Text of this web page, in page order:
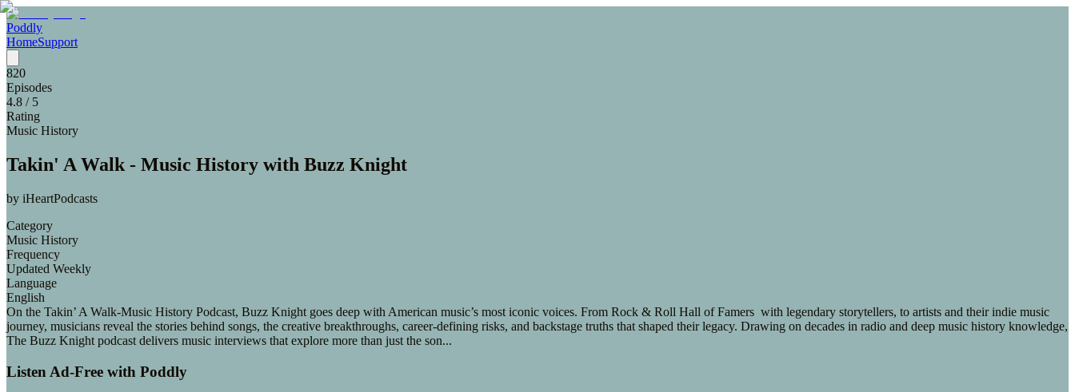
Poddly
HomeSupport
820
Episodes
4.8 / 5
Rating
Music History
Takin' A Walk - Music History with Buzz Knight
by iHeartPodcasts
Category
Music History
Frequency
Updated Weekly
Language
English
On the Takin’ A Walk-Music History Podcast, Buzz Knight goes deep with American music’s most iconic voices. From Rock & Roll Hall of Famers with legendary storytellers, to artists and their indie music
journey, musicians reveal the stories behind songs, the creative breakthroughs, career-defining risks, and backstage truths that shaped their legacy. Drawing on decades in radio and deep music history knowledge,
The Buzz Knight podcast delivers music interviews that explore more than just the son...
Listen Ad-Free with Poddly